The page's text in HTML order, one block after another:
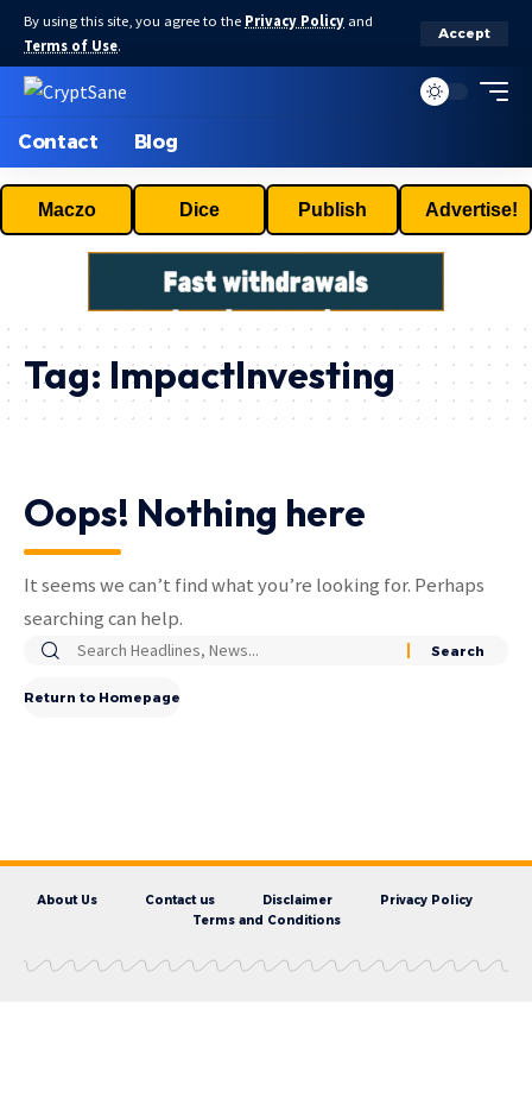
By using this site, you agree to the Privacy Policy and
Terms of Use.
Accept
Contact Blog
Maczo Dice Publish Advertise!
Tag: ImpactInvesting
Oops! Nothing here
It seems we can’t find what you’re looking for. Perhaps
searching can help.
Return to Homepage
About Us Contact us Disclaimer
Privacy Policy
Terms and Conditions